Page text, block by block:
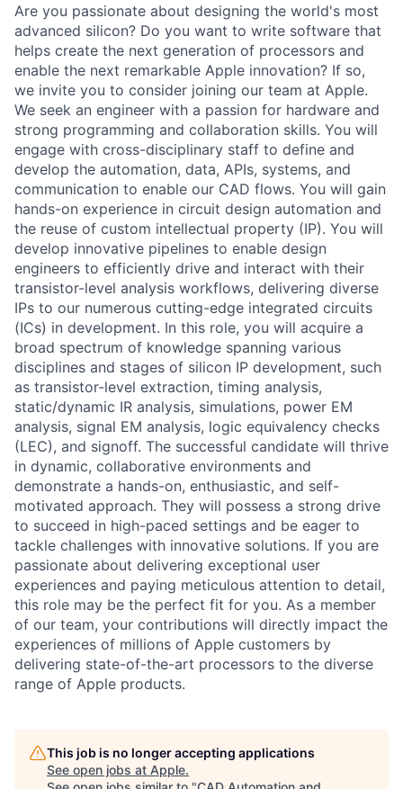
Are you passionate about designing the world's most
advanced silicon? Do you want to write software that
helps create the next generation of processors and
enable the next remarkable Apple innovation? If so,
we invite you to consider joining our team at Apple.
We seek an engineer with a passion for hardware and
strong programming and collaboration skills. You will
engage with cross-disciplinary staff to define and
develop the automation, data, APIs, systems, and
communication to enable our CAD flows. You will gain
hands-on experience in circuit design automation and
the reuse of custom intellectual property (IP). You will
develop innovative pipelines to enable design
engineers to efficiently drive and interact with their
transistor-level analysis workflows, delivering diverse
IPs to our numerous cutting-edge integrated circuits
(ICs) in development. In this role, you will acquire a
broad spectrum of knowledge spanning various
disciplines and stages of silicon IP development, such
as transistor-level extraction, timing analysis,
static/dynamic IR analysis, simulations, power EM
analysis, signal EM analysis, logic equivalency checks
(LEC), and signoff. The successful candidate will thrive
in dynamic, collaborative environments and
demonstrate a hands-on, enthusiastic, and self-
motivated approach. They will possess a strong drive
to succeed in high-paced settings and be eager to
tackle challenges with innovative solutions. If you are
passionate about delivering exceptional user
experiences and paying meticulous attention to detail,
this role may be the perfect fit for you. As a member
of our team, your contributions will directly impact the
experiences of millions of Apple customers by
delivering state-of-the-art processors to the diverse
range of Apple products.
This job is no longer accepting applications
See open jobs at Apple.